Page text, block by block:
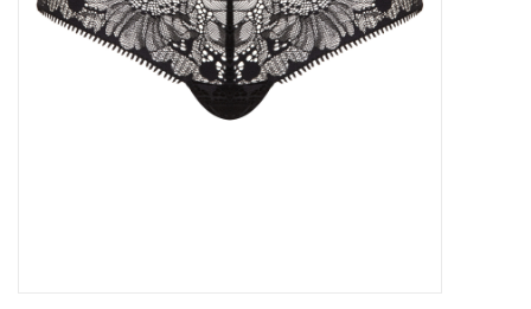
Accessories